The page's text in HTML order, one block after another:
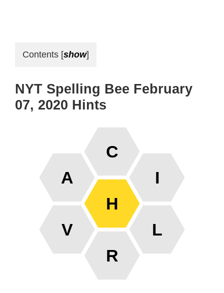
Contents [show]
NYT Spelling Bee February
07, 2020 Hints
H
A
C
I
L
R
V